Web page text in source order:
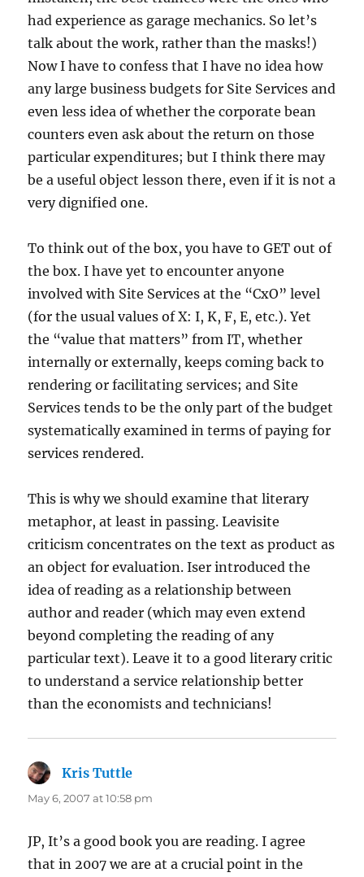
had experience as garage mechanics. So let’s
talk about the work, rather than the masks!)
Now I have to confess that I have no idea how
any large business budgets for Site Services and
even less idea of whether the corporate bean
counters even ask about the return on those
particular expenditures; but I think there may
be a useful object lesson there, even if it is not a
very dignified one.
To think out of the box, you have to GET out of
the box. I have yet to encounter anyone
involved with Site Services at the “CxO” level
(for the usual values of X: I, K, F, E, etc.). Yet
the “value that matters” from IT, whether
internally or externally, keeps coming back to
rendering or facilitating services; and Site
Services tends to be the only part of the budget
systematically examined in terms of paying for
services rendered.
This is why we should examine that literary
metaphor, at least in passing. Leavisite
criticism concentrates on the text as product as
an object for evaluation. Iser introduced the
idea of reading as a relationship between
author and reader (which may even extend
beyond completing the reading of any
particular text). Leave it to a good literary critic
to understand a service relationship better
than the economists and technicians!
Kris Tuttle
May 6, 2007 at 10:58 pm
JP, It’s a good book you are reading. I agree
that in 2007 we are at a crucial point in the